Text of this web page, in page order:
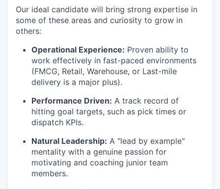
Our ideal candidate will bring strong expertise in
some of these areas and curiosity to grow in
others:
Operational Experience: Proven ability to
work effectively in fast-paced environments
(FMCG, Retail, Warehouse, or Last-mile
delivery is a major plus).
Performance Driven: A track record of
hitting goal targets, such as pick times or
dispatch KPIs.
Natural Leadership: A "lead by example"
mentality with a genuine passion for
motivating and coaching junior team
members.